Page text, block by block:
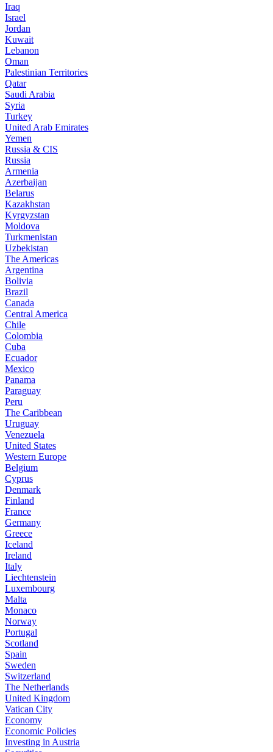
Iraq
Israel
Jordan
Kuwait
Lebanon
Oman
Palestinian Territories
Qatar
Saudi Arabia
Syria
Turkey
United Arab Emirates
Yemen
Russia & CIS
Russia
Armenia
Azerbaijan
Belarus
Kazakhstan
Kyrgyzstan
Moldova
Turkmenistan
Uzbekistan
The Americas
Argentina
Bolivia
Brazil
Canada
Central America
Chile
Colombia
Cuba
Ecuador
Mexico
Panama
Paraguay
Peru
The Caribbean
Uruguay
Venezuela
United States
Western Europe
Belgium
Cyprus
Denmark
Finland
France
Germany
Greece
Iceland
Ireland
Italy
Liechtenstein
Luxembourg
Malta
Monaco
Norway
Portugal
Scotland
Spain
Sweden
Switzerland
The Netherlands
United Kingdom
Vatican City
Economy
Economic Policies
Investing in Austria